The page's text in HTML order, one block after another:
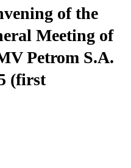
of the
Meeting of
Petrom S.A.
(first